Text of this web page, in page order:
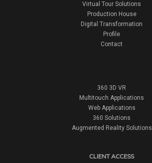
Virtual Tour Solutions
Production House
Digital Transformation
Profile
Contact
360 3D VR
Multitouch Applications
Web Applications
360 Solutions
Augmented Reality Solutions
CLIENT ACCESS